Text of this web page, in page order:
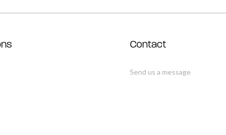
Contact
Send us a message